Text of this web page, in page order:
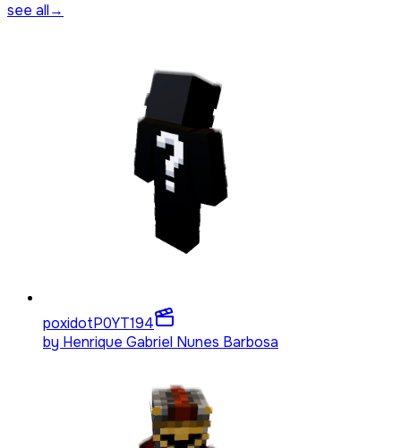
see all→
poxidotP0YT194
by Henrique Gabriel Nunes Barbosa